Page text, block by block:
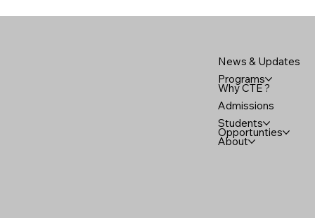
News & Updates
Programs
Why CTE ?
Admissions
Students
Opportunties
About